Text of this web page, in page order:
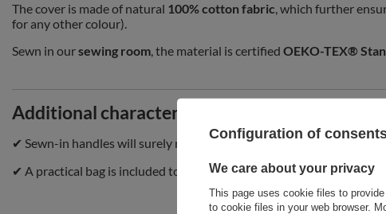
The cover is made of natural 100% cotton fabric, which further
for any other colour).
Sewn in oursewing room, the material is certified OEKO-TEX®
Additional characteristics
✔ Sewn-in handles will surely make it easier to carry or fold the
✔ A practical bag is included to make it possible for you to transport
Configuration of
We care about your privacy
This page uses cookie files to
to cookie files in your web browser.